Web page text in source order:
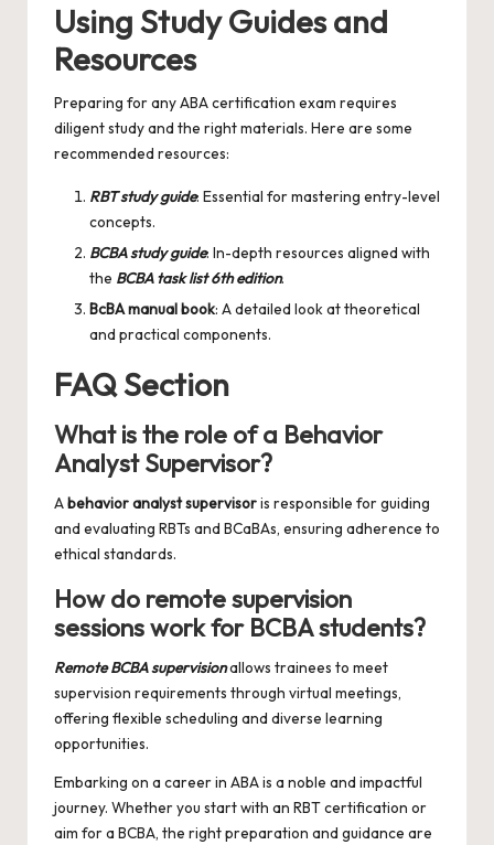
Using Study Guides and
Resources
Preparing for any ABA certification exam requires
diligent study and the right materials. Here are some
recommended resources:
RBT study guide: Essential for mastering entry-level
concepts.
BCBA study guide: In-depth resources aligned with
the BCBA task list 6th edition.
BcBA manual book: A detailed look at theoretical
and practical components.
FAQ Section
What is the role of a Behavior
Analyst Supervisor?
Abehavior analyst supervisoris responsible for guiding
and evaluating RBTs and BCaBAs, ensuring adherence to
ethical standards.
How do remote supervision
sessions work for BCBA students?
Remote BCBA supervisionallows trainees to meet
supervision requirements through virtual meetings,
offering flexible scheduling and diverse learning
opportunities.
Embarking on a career in ABA is a noble and impactful
journey. Whether you start with an RBT certification or
aim for a BCBA, the right preparation and guidance are